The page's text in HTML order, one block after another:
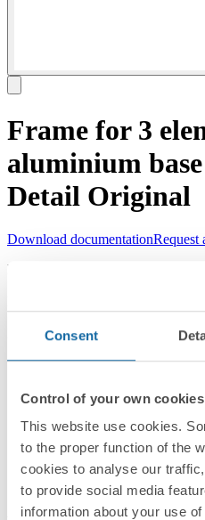
Consent
Control of your own cookies
This website use cookies.
to the proper function of the
cookies to analyse our
to provide social media
information about your use
Frame for 3
aluminium
Detail Original
Download documentation
REF.
PACKAGING:
Simon 82 Detail
Compatible series
Simon 82 Detail